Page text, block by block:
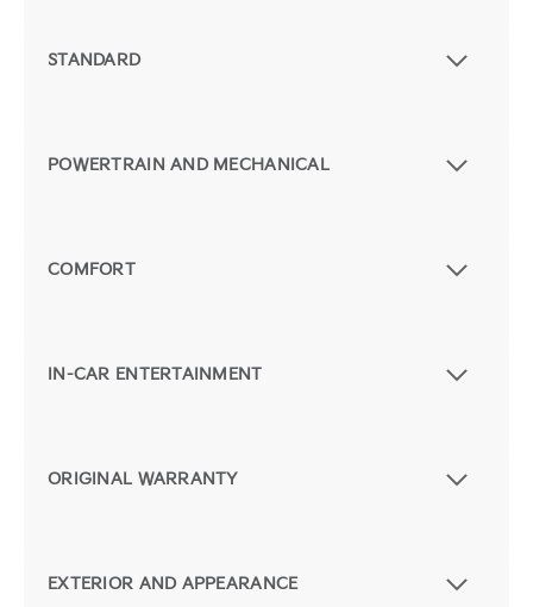
STANDARD
POWERTRAIN AND MECHANICAL
COMFORT
IN-CAR ENTERTAINMENT
ORIGINAL WARRANTY
EXTERIOR AND APPEARANCE